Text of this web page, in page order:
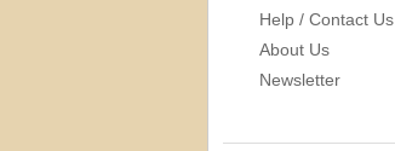
Help / Contact Us
About Us
Newsletter